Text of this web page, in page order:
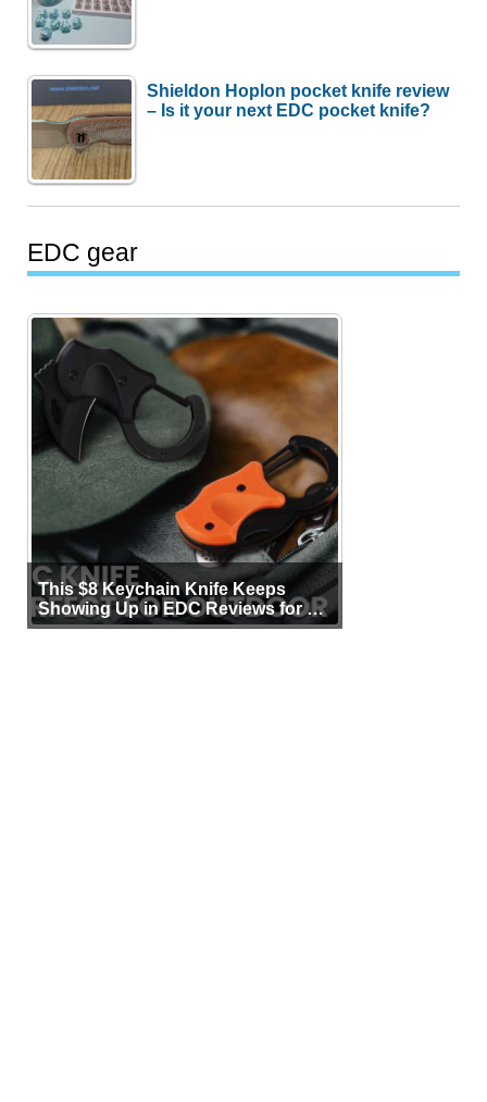
Shieldon Hoplon pocket knife review
– Is it your next EDC pocket knife?
EDC gear
This $8 Keychain Knife Keeps
Showing Up in EDC Reviews for All
the Right Reasons